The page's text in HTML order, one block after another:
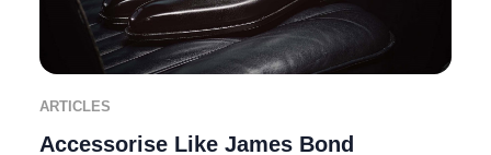
ARTICLES
Accessorise Like James Bond